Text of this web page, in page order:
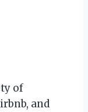
of
and